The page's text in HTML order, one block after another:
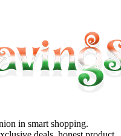
in smart shopping.